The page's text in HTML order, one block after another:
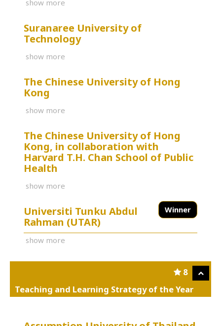
show more
Suranaree University of
Technology
show more
The Chinese University of Hong
Kong
show more
The Chinese University of Hong
Kong, in collaboration with
Harvard T.H. Chan School of Public
Health
show more
Winner
Universiti Tunku Abdul
Rahman (UTAR)
show more
8
Teaching and Learning Strategy of the Year